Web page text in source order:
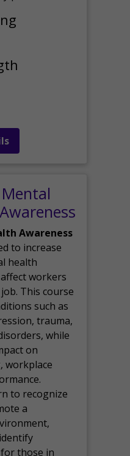
Awareness
to increase
health
workers
This course
such as
trauma,
while
on
workplace
to recognize
a
those in